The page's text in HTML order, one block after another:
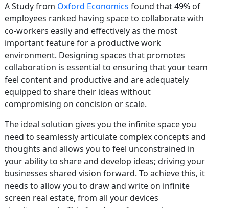
A Study from Oxford Economics found that 49% of
employees ranked having space to collaborate with
co-workers easily and effectively as the most
important feature for a productive work
environment. Designing spaces that promotes
collaboration is essential to ensuring that your team
feel content and productive and are adequately
equipped to share their ideas without
compromising on concision or scale.
The ideal solution gives you the infinite space you
need to seamlessly articulate complex concepts and
thoughts and allows you to feel unconstrained in
your ability to share and develop ideas; driving your
businesses shared vision forward. To achieve this, it
needs to allow you to draw and write on infinite
screen real estate, from all your devices